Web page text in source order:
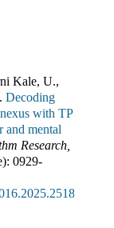
Kale, U.,
Decoding
with TP53:
and mental
Research
0929-